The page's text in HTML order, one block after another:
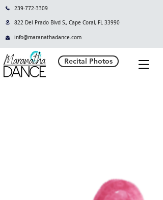
239-772-3309
822 Del Prado Blvd S., Cape Coral, FL 33990
info@maranathadance.com
Recital Photos